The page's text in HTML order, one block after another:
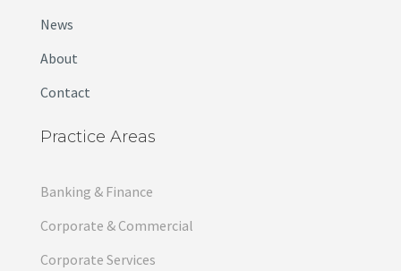
News
About
Contact
Practice Areas
Banking & Finance
Corporate & Commercial
Corporate Services